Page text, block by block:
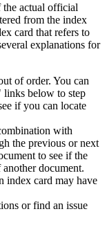
the actual official
from the index
card that refers to
explanations for
of order. You can
below to step
if you can locate
with
the previous or next
to see if the
document.
index card may have
or find an issue